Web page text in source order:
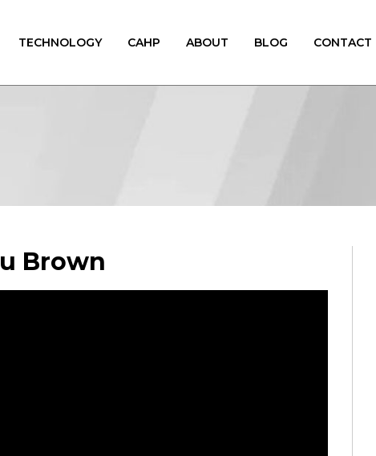
TECHNOLOGY CAHP ABOUT BLOG CONTACT
Brown